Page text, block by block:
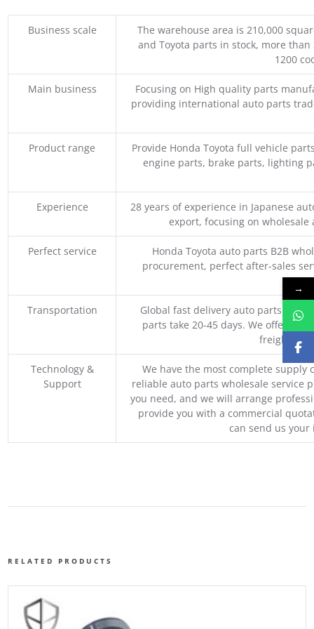
Business scale
The warehouse area is 210,000
and Toyota parts in stock, more
1200
Main business
Focusing on High quality parts
providing international auto parts
Product range
Provide Honda Toyota full vehicle
engine parts, brake parts, lighting
Experience
28 years of experience in Japanese
export, focusing on
Perfect service
Honda Toyota auto parts B2B
procurement, perfect after-sales
Transportation
Global fast delivery auto parts
parts take 20-45 days. We offer
freight,
Technology &
Support
We have the most complete supply
reliable auto parts wholesale service
you need, and we will arrange
provide you with a commercial
can send us
RELATED PRODUCTS
→